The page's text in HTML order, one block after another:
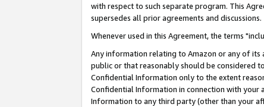
with respect to such separate program. This
supersedes all prior agreements and discussions.
Whenever used in this Agreement, the terms
Any information relating to Amazon or any of its
public or that reasonably should be considered
Confidential Information only to the extent
Confidential Information in connection with your
Information to any third party (other than your